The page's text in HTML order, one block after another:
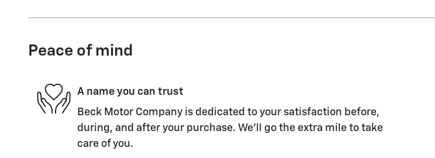
Peace of mind
A name you can trust
Beck Motor Company is dedicated to your satisfaction before,
during, and after your purchase. We'll go the extra mile to take
care of you.